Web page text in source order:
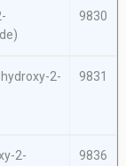
9830
2-
9831
2-
9836